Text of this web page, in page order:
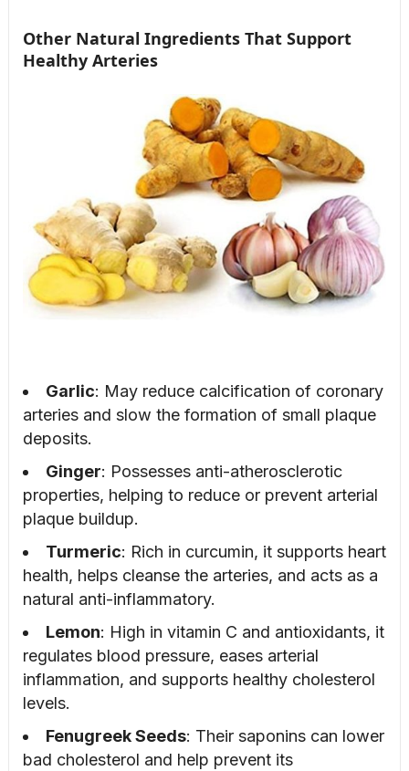
Other Natural Ingredients That Support
Healthy Arteries
Garlic: May reduce calcification of coronary
arteries and slow the formation of small plaque
deposits.
Ginger: Possesses anti-atherosclerotic
properties, helping to reduce or prevent arterial
plaque buildup.
Turmeric: Rich in curcumin, it supports heart
health, helps cleanse the arteries, and acts as a
natural anti-inflammatory.
Lemon: High in vitamin C and antioxidants, it
regulates blood pressure, eases arterial
inflammation, and supports healthy cholesterol
levels.
Fenugreek Seeds: Their saponins can lower
bad cholesterol and help prevent its